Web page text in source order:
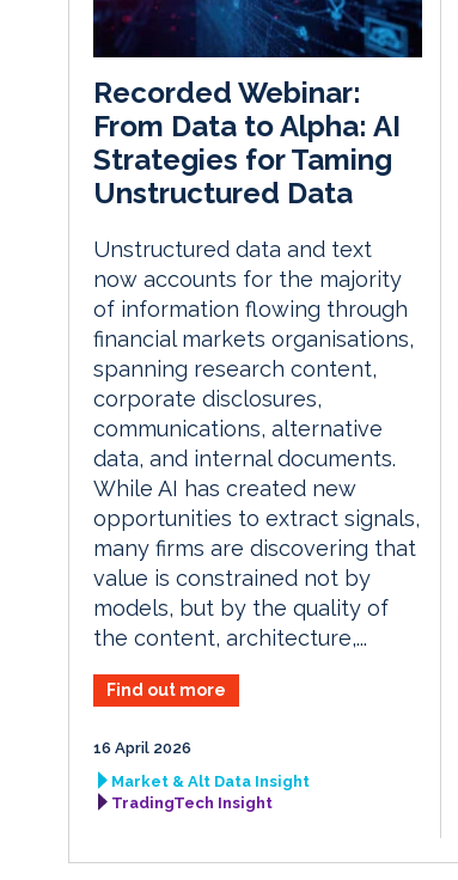
Recorded Webinar:
From Data to Alpha: AI
Strategies for Taming
Unstructured Data
Unstructured data and text
now accounts for the majority
of information flowing through
financial markets organisations,
spanning research content,
corporate disclosures,
communications, alternative
data, and internal documents.
While AI has created new
opportunities to extract signals,
many firms are discovering that
value is constrained not by
models, but by the quality of
the content, architecture,...
Find out more
16 April 2026
Market & Alt Data Insight
TradingTech Insight